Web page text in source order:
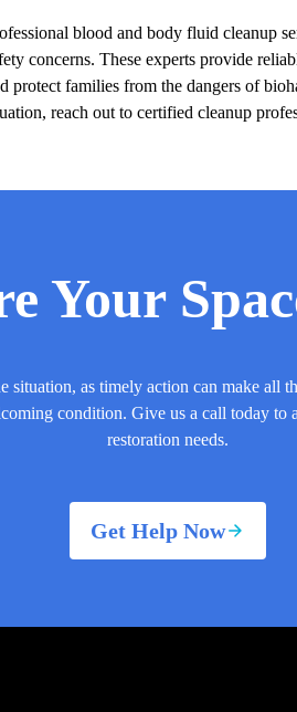
blood and body fluid cleanup
concerns. These experts provide
protect families from the dangers of
reach out to certified cleanup
Your
situation, as timely action can make all
condition. Give us a call today to
restoration needs.
Get Help Now